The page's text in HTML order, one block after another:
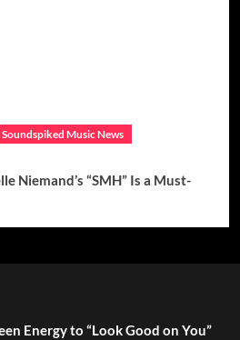
Soundspiked Music News
Niemand’s “SMH” Is a Must-
Energy to “Look Good on You”